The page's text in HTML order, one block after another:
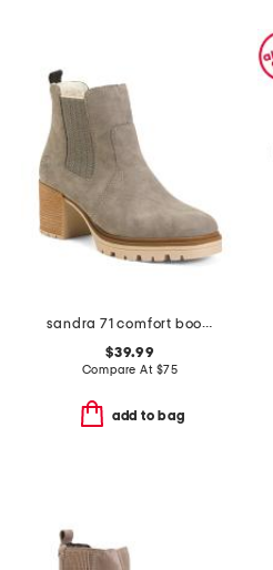
sandra 71 comfort boots
$39.99
Compare At $75
add to bag